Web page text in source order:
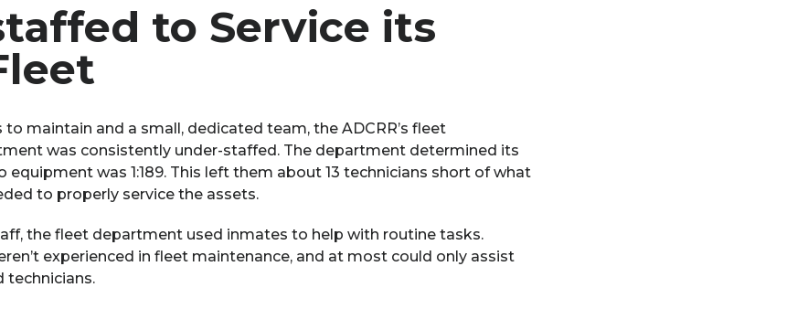
to Service its
maintain and a small, dedicated team, the ADCRR’s fleet
was consistently under-staffed. The department determined its
equipment was 1:189. This left them about 13 technicians short of what
to properly service the assets.
the fleet department used inmates to help with routine tasks.
experienced in fleet maintenance, and at most could only assist
technicians.